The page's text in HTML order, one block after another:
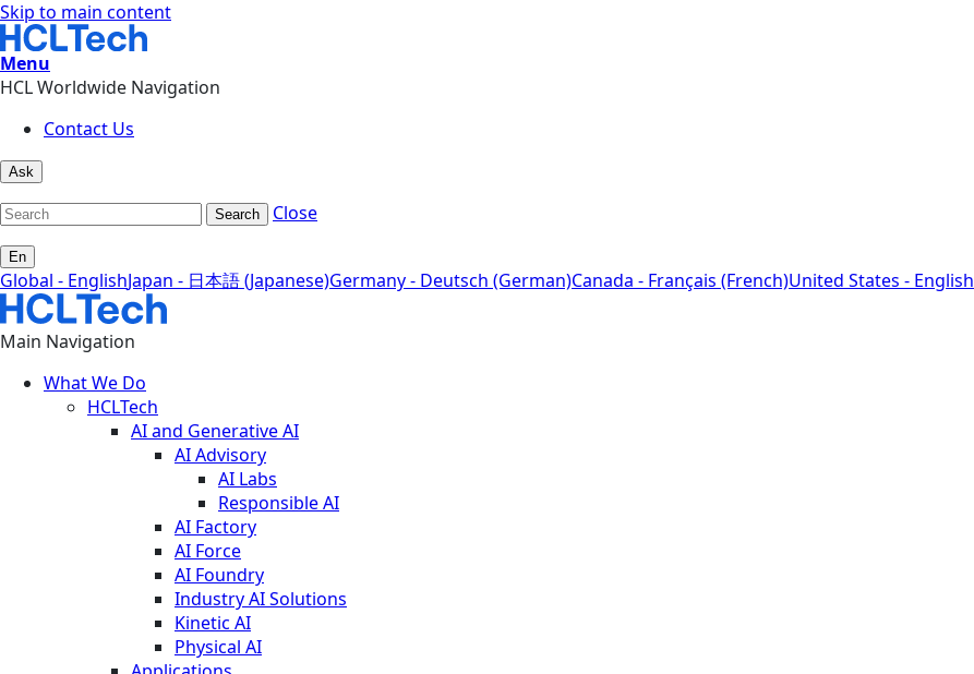
Skip to main content
Menu
HCL Worldwide Navigation
Contact Us
Ask
Search Close
En
Global - EnglishJapan - 日本語 (Japanese)Germany - Deutsch (German)Canada - Français (French)United States - English
Main Navigation
What We Do
HCLTech
AI and Generative AI
AI Advisory
AI Labs
Responsible AI
AI Factory
AI Force
AI Foundry
Industry AI Solutions
Kinetic AI
Physical AI